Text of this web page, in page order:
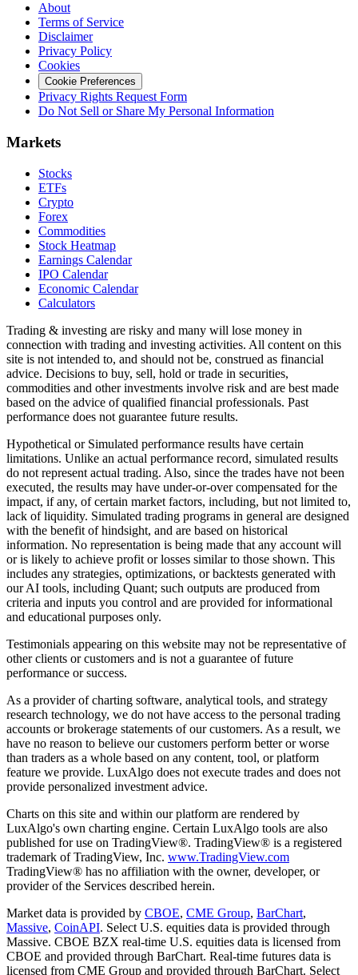
About
Terms of Service
Disclaimer
Privacy Policy
Cookies
Cookie Preferences
Privacy Rights Request Form
Do Not Sell or Share My Personal Information
Markets
Stocks
ETFs
Crypto
Forex
Commodities
Stock Heatmap
Earnings Calendar
IPO Calendar
Economic Calendar
Calculators
Trading & investing are risky and many will lose money in
connection with trading and investing activities. All content on this
site is not intended to, and should not be, construed as financial
advice. Decisions to buy, sell, hold or trade in securities,
commodities and other investments involve risk and are best made
based on the advice of qualified financial professionals. Past
performance does not guarantee future results.
Hypothetical or Simulated performance results have certain
limitations. Unlike an actual performance record, simulated results
do not represent actual trading. Also, since the trades have not been
executed, the results may have under-or-over compensated for the
impact, if any, of certain market factors, including, but not limited to,
lack of liquidity. Simulated trading programs in general are designed
with the benefit of hindsight, and are based on historical
information. No representation is being made that any account will
or is likely to achieve profit or losses similar to those shown. This
includes any strategies, optimizations, or backtests generated with
our AI tools, including Quant; such outputs are produced from
criteria and inputs you control and are provided for informational
and educational purposes only.
Testimonials appearing on this website may not be representative of
other clients or customers and is not a guarantee of future
performance or success.
As a provider of charting software, analytical tools, and strategy
research technology, we do not have access to the personal trading
accounts or brokerage statements of our customers. As a result, we
have no reason to believe our customers perform better or worse
than traders as a whole based on any content, tool, or platform
feature we provide. LuxAlgo does not execute trades and does not
provide personalized investment advice.
Charts on this site and within our platform are rendered by
LuxAlgo's own charting engine. Certain LuxAlgo tools are also
published for use on TradingView®. TradingView® is a registered
trademark of TradingView, Inc. www.TradingView.com
TradingView® has no affiliation with the owner, developer, or
provider of the Services described herein.
Market data is provided by CBOE, CME Group, BarChart,
Massive, CoinAPI. Select U.S. equities data is provided through
Massive. CBOE BZX real-time U.S. equities data is licensed from
CBOE and provided through BarChart. Real-time futures data is
licensed from CME Group and provided through BarChart. Select